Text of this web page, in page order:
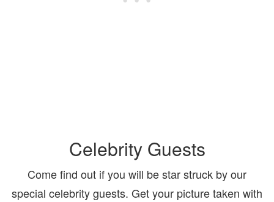
Celebrity Guests
Come find out if you will be star struck by our
special celebrity guests. Get your picture taken with